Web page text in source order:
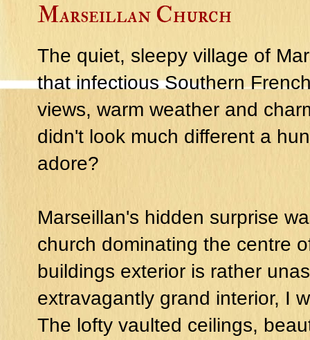
Marseillan Church
The quiet, sleepy village of
that infectious Southern
views, warm weather and
didn't look much different a
adore?
Marseillan's hidden surprise
church dominating the centre
buildings exterior is rather
extravagantly grand interior, I
The lofty vaulted ceilings,